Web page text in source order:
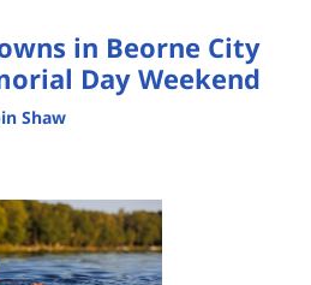
in Beorne City
Day Weekend
Shaw